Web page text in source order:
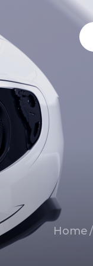
Home/